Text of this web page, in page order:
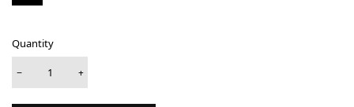
Quantity
− +